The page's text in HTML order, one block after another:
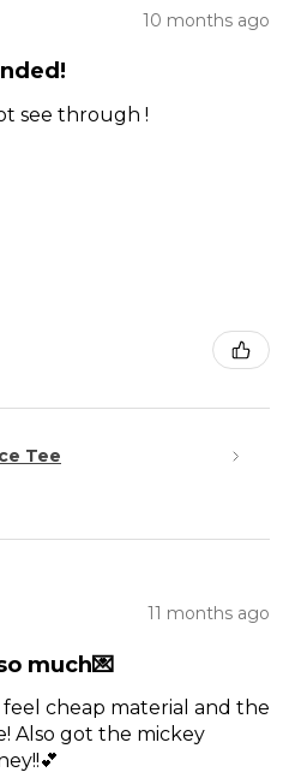
10 months ago
see through !
Tee
11 months ago
much💌
cheap material and the
Also got the mickey